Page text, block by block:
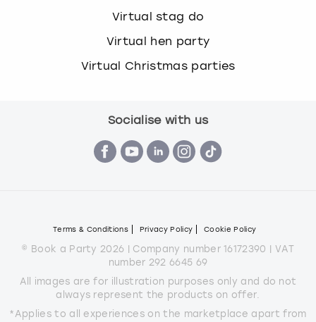
Virtual stag do
Virtual hen party
Virtual Christmas parties
Socialise with us
Terms & Conditions Privacy Policy Cookie Policy
© Book a Party 2026 | Company number 16172390 | VAT
number 292 6645 69
All images are for illustration purposes only and do not
always represent the products on offer.
*Applies to all experiences on the marketplace apart from